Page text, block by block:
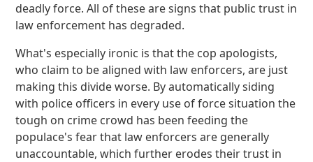
deadly force. All of these are signs that public trust in
law enforcement has degraded.
What's especially ironic is that the cop apologists,
who claim to be aligned with law enforcers, are just
making this divide worse. By automatically siding
with police officers in every use of force situation the
tough on crime crowd has been feeding the
populace's fear that law enforcers are generally
unaccountable, which further erodes their trust in